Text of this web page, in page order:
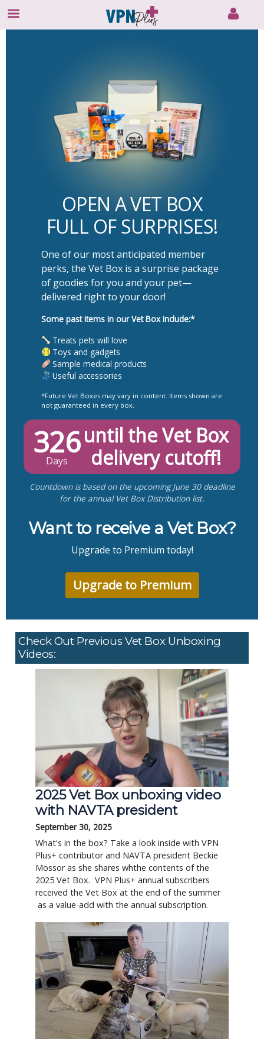
OPEN A VET BOX
FULL OF SURPRISES!
One of our most anticipated member
perks, the Vet Box is a surprise package
of goodies for you and your pet—
delivered right to your door!
Some past items in our Vet Box include:*
Treats pets will love
Toys and gadgets
Sample medical products
Useful accessories
*Future Vet Boxes may vary in content. Items shown are
not guaranteed in every box.
326
Days
until the Vet Box
delivery cutoff!
Countdown is based on the upcoming June 30 deadline
for the annual Vet Box Distribution list.
Want to receive a Vet Box?
Upgrade to Premium today!
Upgrade to Premium
Check Out Previous Vet Box Unboxing
Videos:
2025 Vet Box unboxing video
with NAVTA president
September 30, 2025
What's in the box? Take a look inside with VPN
Plus+ contributor and NAVTA president Beckie
Mossor as she shares whthe contents of the
2025 Vet Box. VPN Plus+ annual subscribers
received the Vet Box at the end of the summer
as a value-add with the annual subscription.